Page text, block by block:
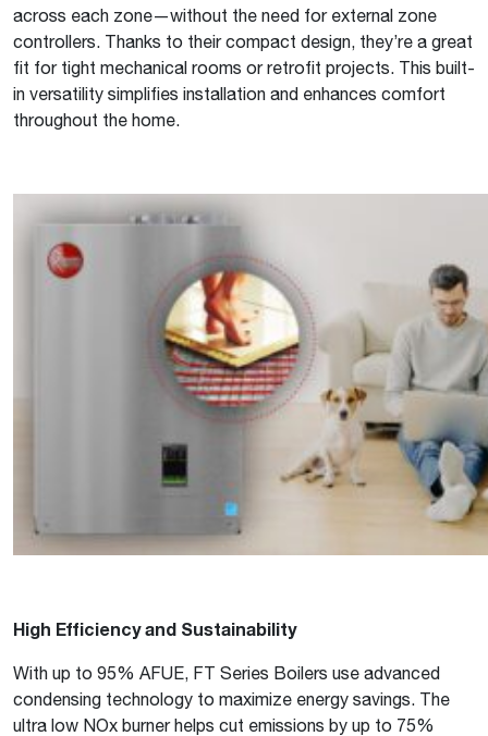
across each zone—without the need for external zone
controllers. Thanks to their compact design, they’re a great
fit for tight mechanical rooms or retrofit projects. This built-
in versatility simplifies installation and enhances comfort
throughout the home.
High Efficiency and Sustainability
With up to 95% AFUE, FT Series Boilers use advanced
condensing technology to maximize energy savings. The
ultra low NOx burner helps cut emissions by up to 75%